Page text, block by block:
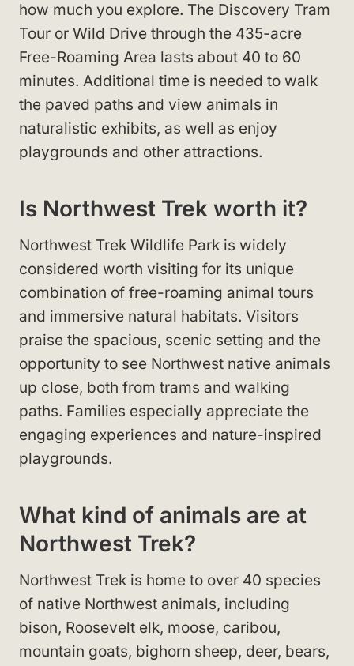
how much you explore. The Discovery Tram
Tour or Wild Drive through the 435-acre
Free-Roaming Area lasts about 40 to 60
minutes. Additional time is needed to walk
the paved paths and view animals in
naturalistic exhibits, as well as enjoy
playgrounds and other attractions.
Is Northwest Trek worth it?
Northwest Trek Wildlife Park is widely
considered worth visiting for its unique
combination of free-roaming animal tours
and immersive natural habitats. Visitors
praise the spacious, scenic setting and the
opportunity to see Northwest native animals
up close, both from trams and walking
paths. Families especially appreciate the
engaging experiences and nature-inspired
playgrounds.
What kind of animals are at
Northwest Trek?
Northwest Trek is home to over 40 species
of native Northwest animals, including
bison, Roosevelt elk, moose, caribou,
mountain goats, bighorn sheep, deer, bears,